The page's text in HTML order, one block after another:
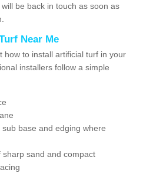
be back in touch as soon as
Near Me
how to install artificial turf in your
installers follow a simple
base and edging where
sand and compact